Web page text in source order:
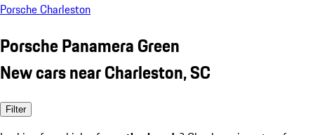
Porsche Charleston
Porsche Panamera Green
New cars near Charleston, SC
Filter